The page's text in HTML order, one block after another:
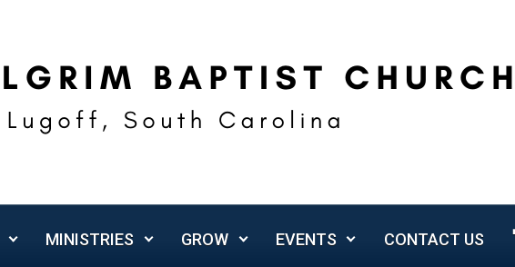
MINISTRIES GROW EVENTS CONTACT US